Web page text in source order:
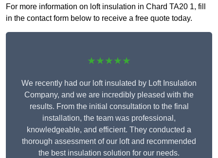
For more information on loft insulation in Chard TA20 1, fill
in the contact form below to receive a free quote today.
★★★★★
We recently had our loft insulated by Loft Insulation
Company, and we are incredibly pleased with the
results. From the initial consultation to the final
installation, the team was professional,
knowledgeable, and efficient. They conducted a
thorough assessment of our loft and recommended
the best insulation solution for our needs.